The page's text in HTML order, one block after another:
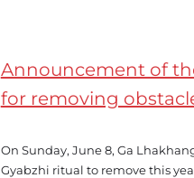
Announcement of
for removing
On Sunday, June 8, Ga
Gyabzhi ritual to remove this